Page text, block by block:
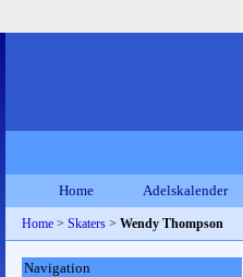
Home Adelskalender
Home > Skaters > Wendy Thompson
Navigation